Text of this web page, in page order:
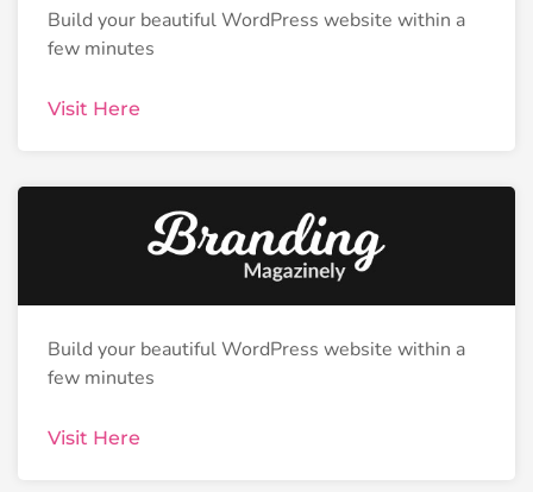
Build your beautiful WordPress website within a
few minutes
Visit Here
Build your beautiful WordPress website within a
few minutes
Visit Here